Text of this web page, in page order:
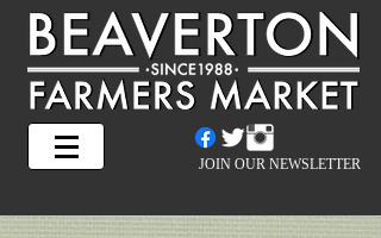
JOIN OUR NEWSLETTER